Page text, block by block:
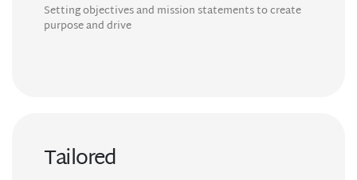
Setting objectives and mission statements to create
purpose and drive
Tailored